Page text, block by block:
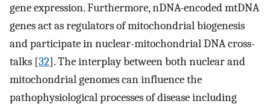
gene expression. Furthermore, nDNA-encoded mtDNA
genes act as regulators of mitochondrial biogenesis
and participate in nuclear-mitochondrial DNA cross-
talks [32]. The interplay between both nuclear and
mitochondrial genomes can influence the
pathophysiological processes of disease including